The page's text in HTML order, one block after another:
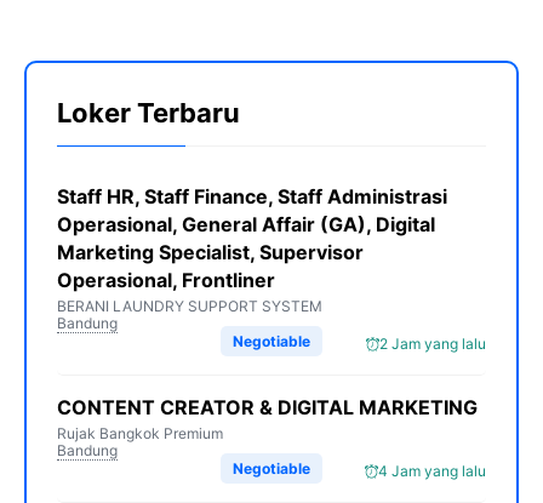
Loker Terbaru
Staff HR, Staff Finance, Staff Administrasi
Operasional, General Affair (GA), Digital
Marketing Specialist, Supervisor
Operasional, Frontliner
BERANI LAUNDRY SUPPORT SYSTEM
Bandung
2 Jam yang lalu
Negotiable
CONTENT CREATOR & DIGITAL MARKETING
Rujak Bangkok Premium
Bandung
4 Jam yang lalu
Negotiable